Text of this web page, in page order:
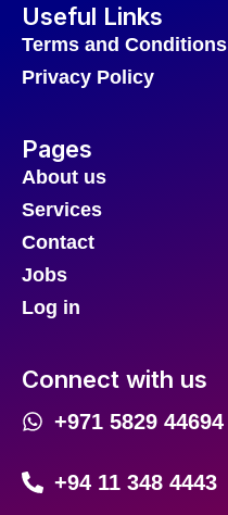
Useful Links
Terms and Conditions
Privacy Policy
Pages
About us
Services
Contact
Jobs
Log in
Connect with us
+971 5829 44694
+94 11 348 4443